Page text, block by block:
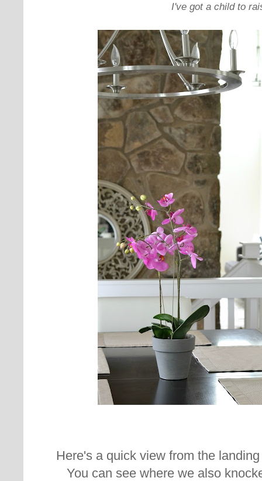
I've got a child to
Here's a quick view from the
You can see where we also